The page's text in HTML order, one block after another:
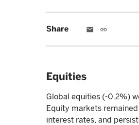
Share email link
Equities
Global equities (-0.2%)
Equity markets
interest rates, and